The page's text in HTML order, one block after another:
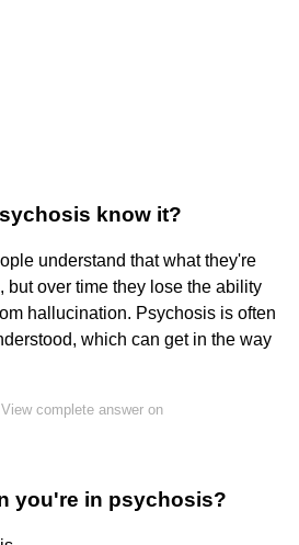
know it?
understand that what they're
but over time they lose the ability
hallucination. Psychosis is often
which can get in the way
View complete answer on
you're in psychosis?